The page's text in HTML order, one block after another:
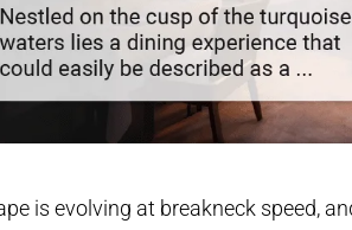
is evolving at breakneck speed,